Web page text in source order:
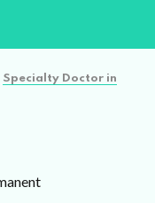
Specialty Doctor in